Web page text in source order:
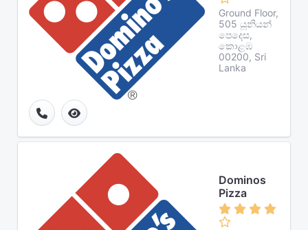
Ground Floor,
505 යූනියන්
පෙදෙස,
කොළඹ
00200, Sri
Lanka
Dominos
Pizza